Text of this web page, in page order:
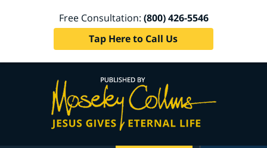
Free Consultation: (800) 426-5546
Tap Here to Call Us